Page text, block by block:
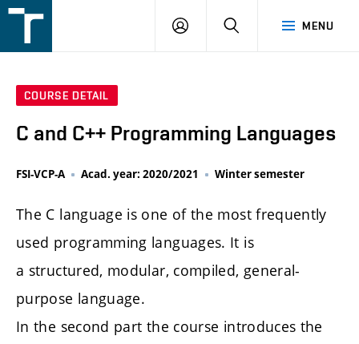
v
MENU
LOGIN SEARCH
COURSE DETAIL
C and C++ Programming Languages
FSI-VCP-A Acad. year: 2020/2021 Winter semester
The C language is one of the most frequently
used programming languages. It is
a structured, modular, compiled, general-
purpose language.
In the second part the course introduces the